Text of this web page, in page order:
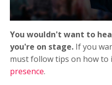
You wouldn't want to
you're on stage. If you
must follow tips on how to
presence.